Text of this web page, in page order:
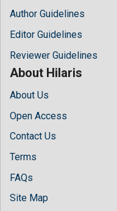
Author Guidelines
Editor Guidelines
Reviewer Guidelines
About Hilaris
About Us
Open Access
Contact Us
Terms
FAQs
Site Map